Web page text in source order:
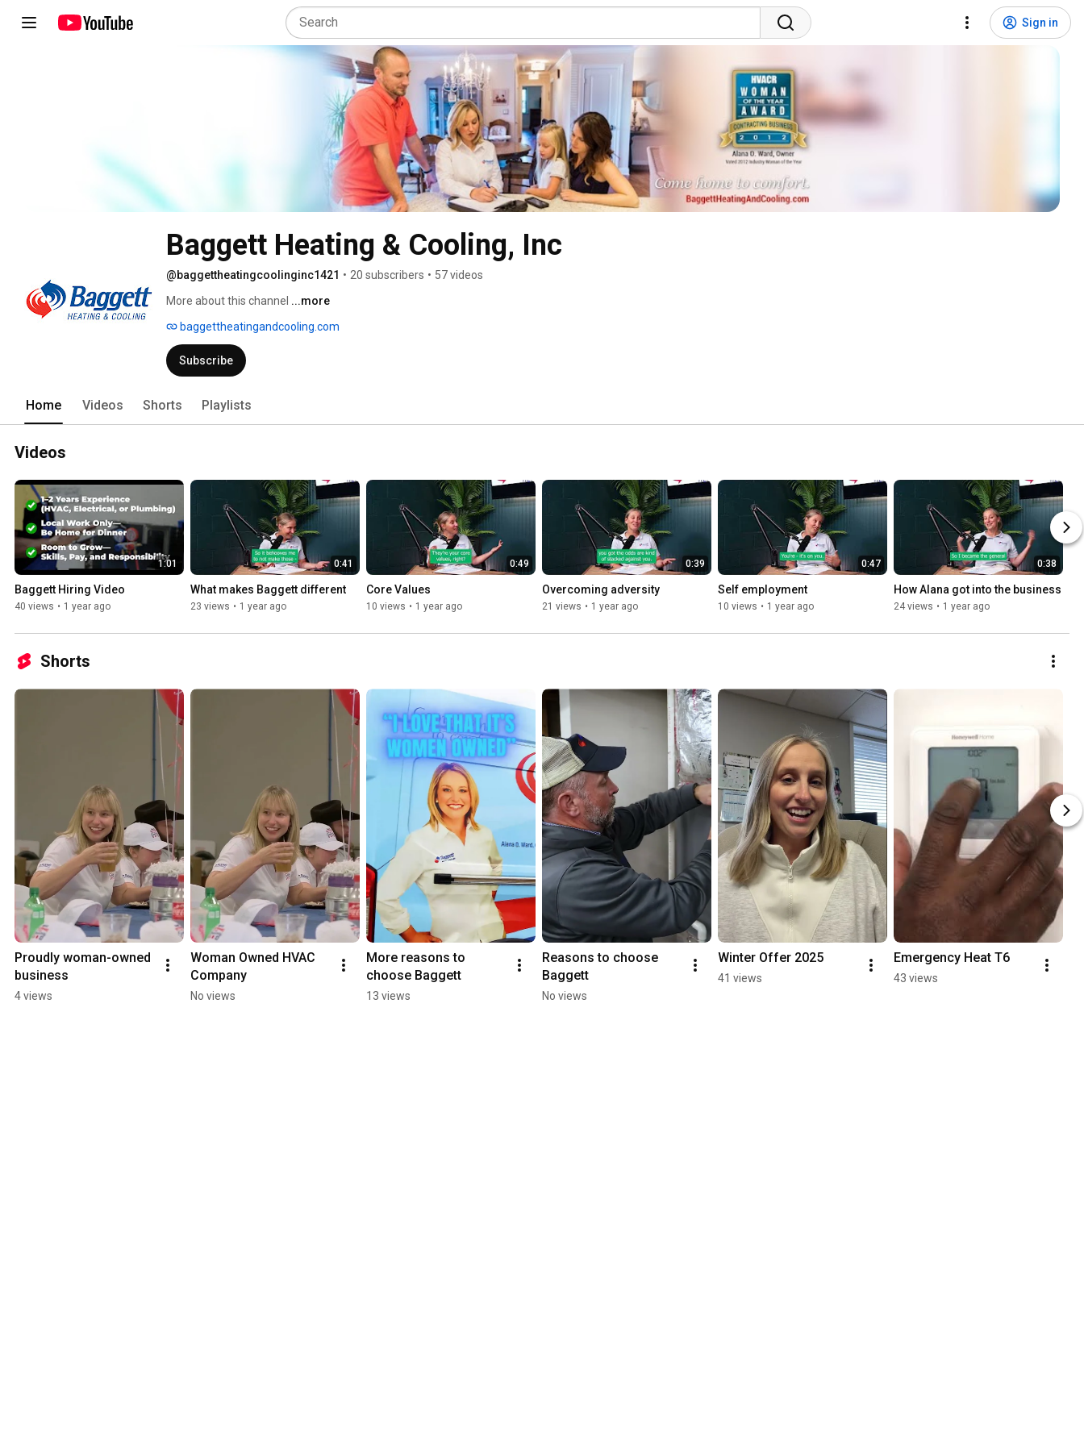
Sign in
Baggett Heating & Cooling, Inc
@baggettheatingcoolinginc1421 • 20 subscribers • 57 videos
More about this channel ...more
baggettheatingandcooling.com
Subscribe
Home Videos Shorts Playlists
Videos
1:01
Baggett Hiring Video
40 views • 1 year ago
0:41
What makes Baggett different
23 views • 1 year ago
0:49
Core Values
10 views • 1 year ago
0:39
Overcoming adversity
21 views • 1 year ago
0:47
Self employment
10 views • 1 year ago
0:38
How Alana got into the business
24 views • 1 year ago
Shorts
Proudly woman-owned
business
4 views
Woman Owned HVAC
Company
No views
More reasons to
choose Baggett
13 views
Reasons to choose
Baggett
No views
Winter Offer 2025
41 views
Emergency Heat T6
43 views